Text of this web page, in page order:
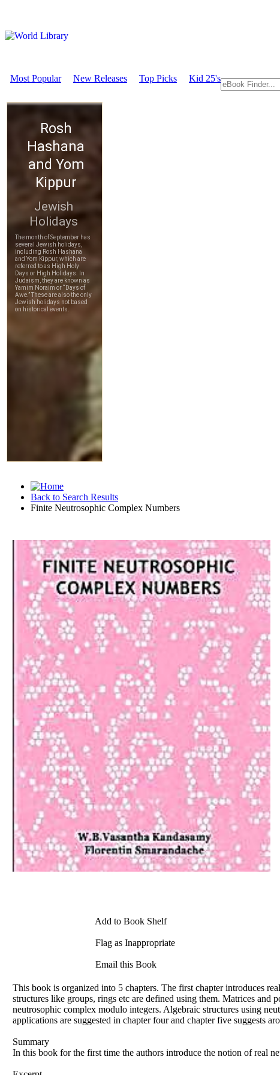
Most Popular New Releases Top Picks Kid 25's
Back to Search Results
Finite Neutrosophic Complex Numbers
Download
Add to Book Shelf
Flag as Inappropriate
Email this Book
This book is organized into 5 chapters. The first chapter introduces
structures like groups, rings etc are defined using them. Matrices and
neutrosophic complex modulo integers. Algebraic structures using
applications are suggested in chapter four and chapter five suggests
Summary
In this book for the first time the authors introduce the notion of real